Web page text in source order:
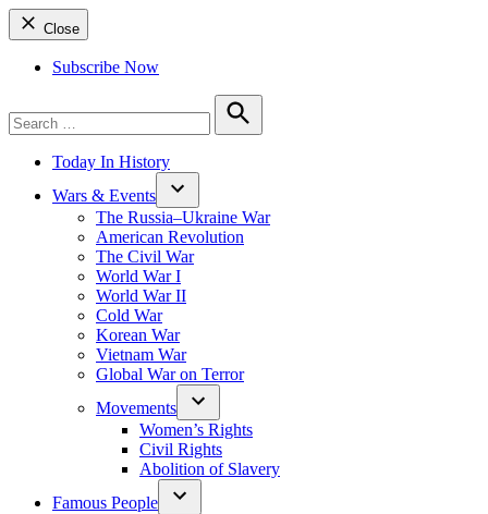
Close
Subscribe Now
for:
Search
Today In History
Wars & Events
The Russia–Ukraine War
American Revolution
The Civil War
World War I
World War II
Cold War
Korean War
Vietnam War
Global War on Terror
Movements
Women’s Rights
Civil Rights
Abolition of Slavery
Famous People